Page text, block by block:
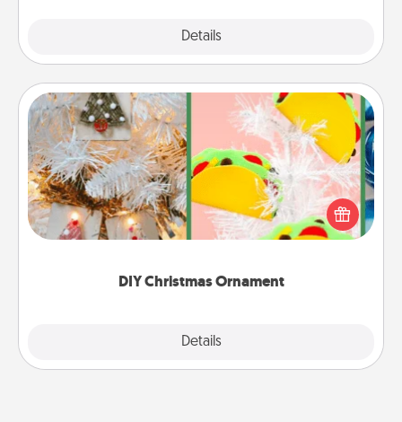
Details
DIY Christmas Ornament
Details
DIY Christmas Ornament
For the Christmas lovers in your life, receiving a
homemade tree ornament could mean the world.
Here's a list of 75 DIY Christmas ornaments to get